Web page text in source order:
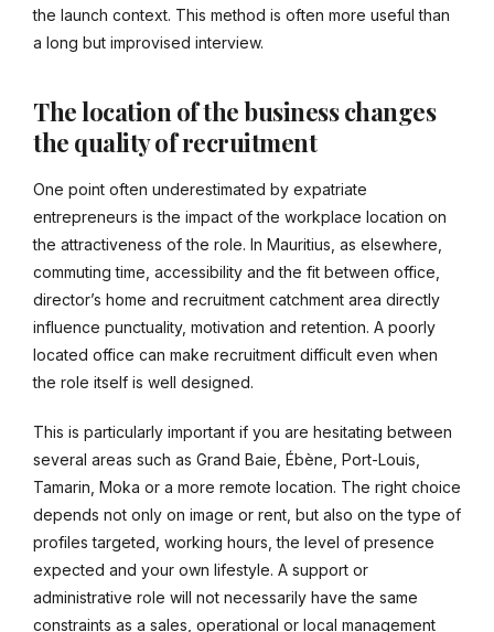
the launch context. This method is often more useful than
a long but improvised interview.
The location of the business changes
the quality of recruitment
One point often underestimated by expatriate
entrepreneurs is the impact of the workplace location on
the attractiveness of the role. In Mauritius, as elsewhere,
commuting time, accessibility and the fit between office,
director’s home and recruitment catchment area directly
influence punctuality, motivation and retention. A poorly
located office can make recruitment difficult even when
the role itself is well designed.
This is particularly important if you are hesitating between
several areas such as Grand Baie, Ébène, Port-Louis,
Tamarin, Moka or a more remote location. The right choice
depends not only on image or rent, but also on the type of
profiles targeted, working hours, the level of presence
expected and your own lifestyle. A support or
administrative role will not necessarily have the same
constraints as a sales, operational or local management